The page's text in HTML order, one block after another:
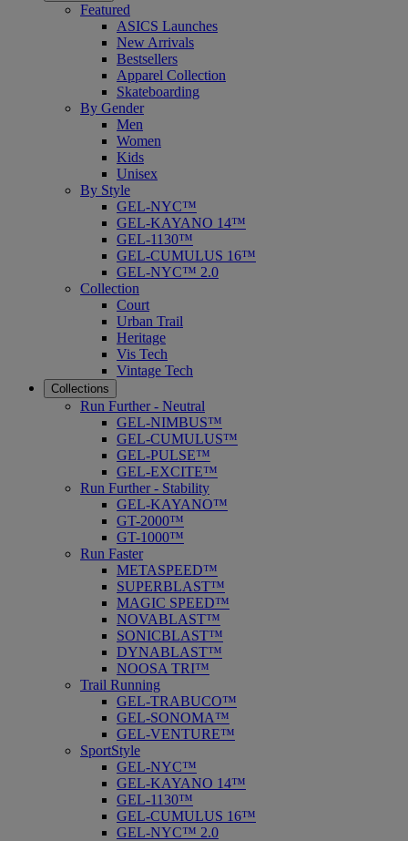
Featured
ASICS Launches
New Arrivals
Bestsellers
Apparel Collection
Skateboarding
By Gender
Men
Women
Kids
Unisex
By Style
GEL-NYC™
GEL-KAYANO 14™
GEL-1130™
GEL-CUMULUS 16™
GEL-NYC™ 2.0
Collection
Court
Urban Trail
Heritage
Vis Tech
Vintage Tech
Collections
Run Further - Neutral
GEL-NIMBUS™
GEL-CUMULUS™
GEL-PULSE™
GEL-EXCITE™
Run Further - Stability
GEL-KAYANO™
GT-2000™
GT-1000™
Run Faster
METASPEED™
SUPERBLAST™
MAGIC SPEED™
NOVABLAST™
SONICBLAST™
DYNABLAST™
NOOSA TRI™
Trail Running
GEL-TRABUCO™
GEL-SONOMA™
GEL-VENTURE™
SportStyle
GEL-NYC™
GEL-KAYANO 14™
GEL-1130™
GEL-CUMULUS 16™
GEL-NYC™ 2.0